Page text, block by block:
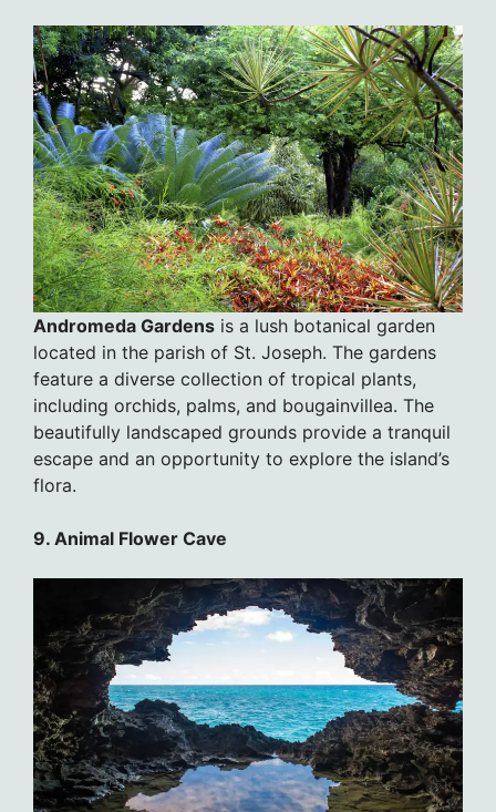
Andromeda Gardens is a lush botanical garden
located in the parish of St. Joseph. The gardens
feature a diverse collection of tropical plants,
including orchids, palms, and bougainvillea. The
beautifully landscaped grounds provide a tranquil
escape and an opportunity to explore the island’s
flora.
9. Animal Flower Cave